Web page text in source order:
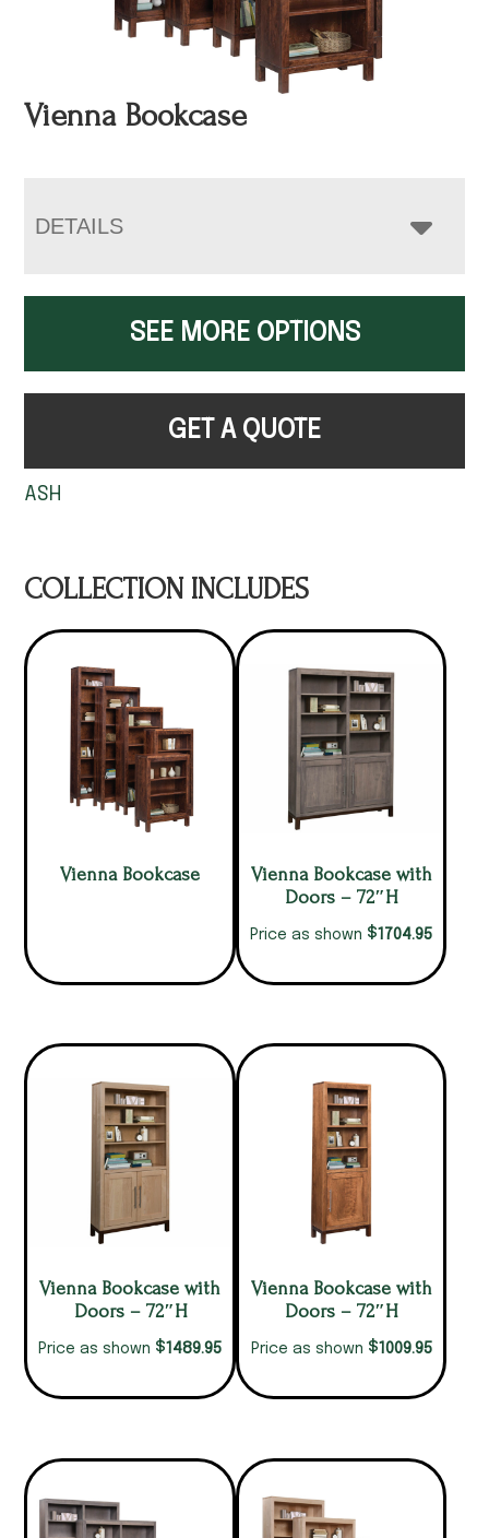
Vienna Bookcase
DETAILS
SEE MORE OPTIONS
GET A QUOTE
ASH
COLLECTION INCLUDES
Vienna Bookcase
Vienna Bookcase with
Doors – 72″H
Price as shown $1704.95
Vienna Bookcase with
Doors – 72″H
Price as shown $1489.95
Vienna Bookcase with
Doors – 72″H
Price as shown $1009.95